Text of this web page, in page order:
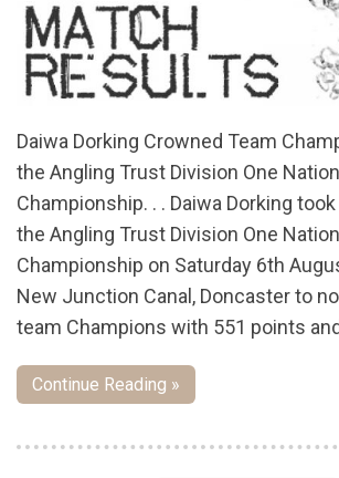
Daiwa Dorking Crowned Team
the Angling Trust Division One
Championship. . . Daiwa Dorking
the Angling Trust Division One
Championship on Saturday 6th
New Junction Canal, Doncaster to
team Champions with 551 points
Continue Reading »